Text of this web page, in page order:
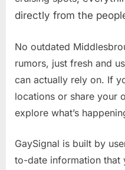
directly from the
No outdated
rumors, just fresh and
can actually rely on. If
locations or share your
explore what’s
GaySignal is built by
to-date information that